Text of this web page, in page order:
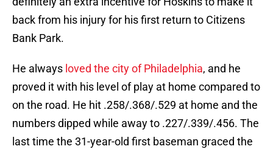
back from his injury for his first return to Citizens
Bank Park.
He always loved the city of Philadelphia, and he
proved it with his level of play at home compared to
on the road. He hit .258/.368/.529 at home and the
numbers dipped while away to .227/.339/.456. The
last time the 31-year-old first baseman graced the